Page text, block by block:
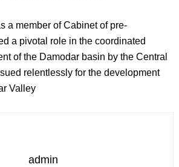
a member of Cabinet of pre-
a pivotal role in the coordinated
of the Damodar basin by the Central
relentlessly for the development
Valley
admin